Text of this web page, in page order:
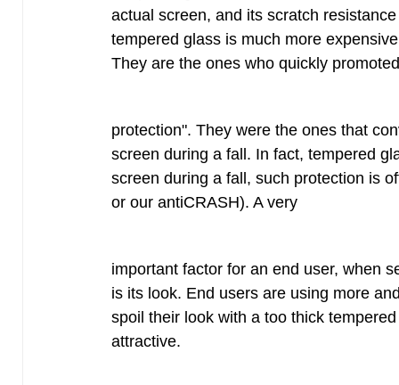
actual screen, and its scratch
tempered glass is much more
They are the ones who quickly
protection". They were the ones that
screen during a fall. In fact, tempered
screen during a fall, such protection is
or our antiCRASH). A very
important factor for an end user, when
is its look. End users are using more
spoil their look with a too thick
attractive.